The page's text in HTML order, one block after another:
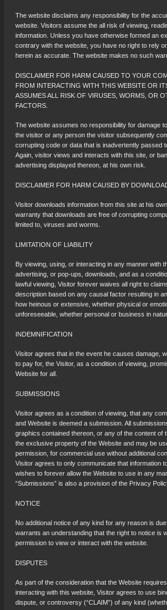
The website disclaims any responsibility for the
website. Visitors assume the all risk of viewing,
information. Unless you have otherwise formed an
contrary with the website, you have no right to rely
herein as accurate. The website makes no such
DISCLAIMER FOR HARM CAUSED TO YOUR
FROM INTERACTING WITH THIS WEBSITE OR
ASSUMES ALL RISK OF VIRUSES, WORMS, OR
FACTORS.
The website assumes no responsibility for damage
the visitor or any person the visitor subsequently
corrupting code or data that is inadvertently passed
Again, visitor views and interacts with this site, or
advertising displayed thereon, at his own risk.
DISCLAIMER FOR HARM CAUSED BY
Visitor downloads information from this site at his
warranty that downloads are free of corrupting
limited to, viruses and worms.
LIMITATION OF LIABILITY
By viewing, using, or interacting in any manner with
advertising, or pop-ups, downloads, and as a
lawful viewing, Visitor forever waives all right to
description based on any causal factor resulting in
how heinous or extensive, whether physical or
unforeseeable, whether personal or business in
INDEMNIFICATION
Visitor agrees that in the event he causes damage,
to pay for, the Visitor, as a condition of viewing,
Website for all.
SUBMISSIONS
Visitor agrees as a condition of viewing, that any
and Website is deemed a submission. All
graphics contained thereon, or any of the content of
the exclusive property of the Website and may be
permission, for commercial use without additional
Visitor agrees to only communicate that information
wishes to forever allow the Website to use in any
“Submissions” is also a provision of the Privacy
NOTICE
No additional notice of any kind for any reason is
warrants an understanding that the right to notice is
permission to view or interact with the website.
DISPUTES
As part of the consideration that the Website
interacting with this website, Visitor agrees to use
dispute, or controversy (“CLAIM”) of any kind